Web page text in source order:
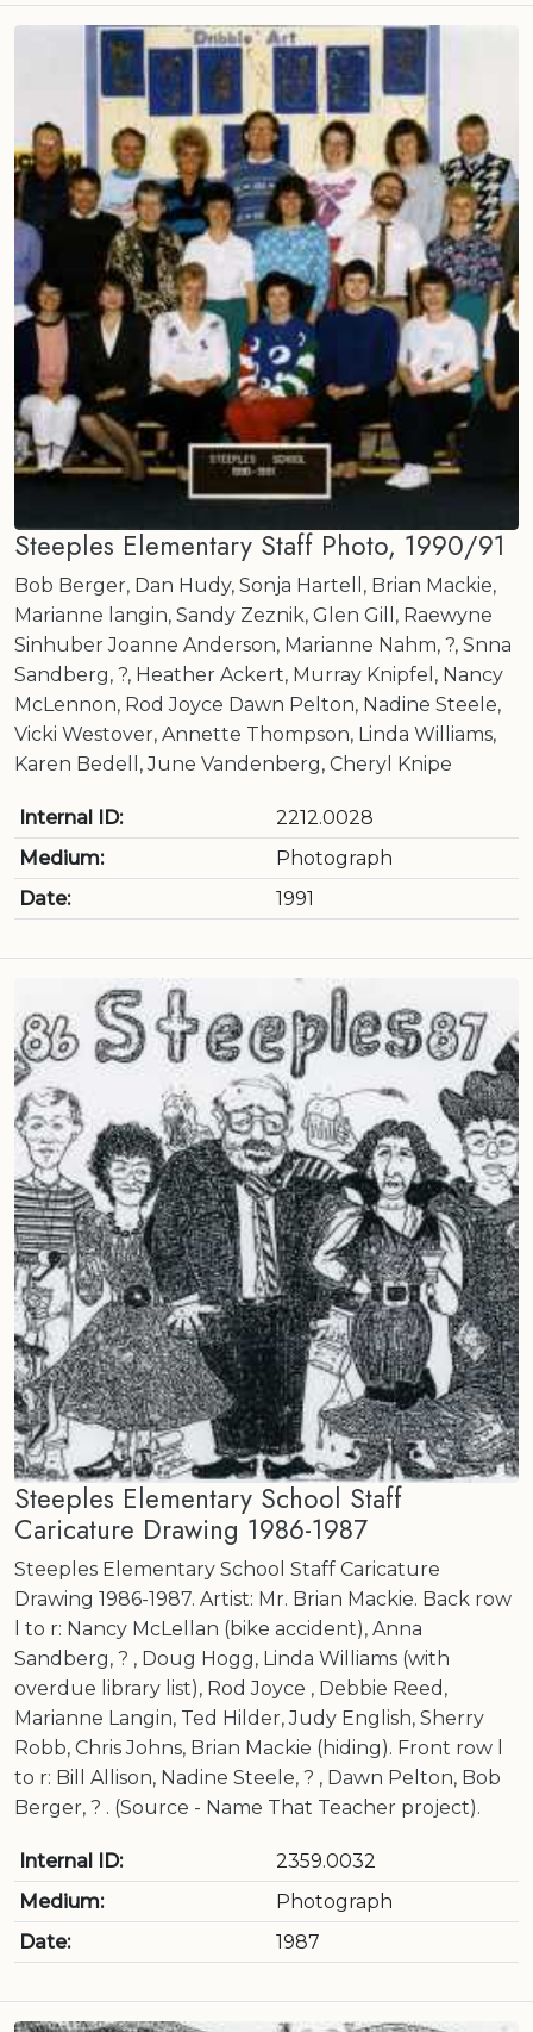
Steeples Elementary Staff Photo, 1990/91
Bob Berger, Dan Hudy, Sonja Hartell, Brian Mackie,
Marianne langin, Sandy Zeznik, Glen Gill, Raewyne
Sinhuber Joanne Anderson, Marianne Nahm, ?, Snna
Sandberg, ?, Heather Ackert, Murray Knipfel, Nancy
McLennon, Rod Joyce Dawn Pelton, Nadine Steele,
Vicki Westover, Annette Thompson, Linda Williams,
Karen Bedell, June Vandenberg, Cheryl Knipe
Internal ID:
2212.0028
Medium:
Photograph
Date:
1991
Steeples Elementary School Staff
Caricature Drawing 1986-1987
Steeples Elementary School Staff Caricature
Drawing 1986-1987. Artist: Mr. Brian Mackie. Back row
l to r: Nancy McLellan (bike accident), Anna
Sandberg, ? , Doug Hogg, Linda Williams (with
overdue library list), Rod Joyce , Debbie Reed,
Marianne Langin, Ted Hilder, Judy English, Sherry
Robb, Chris Johns, Brian Mackie (hiding). Front row l
to r: Bill Allison, Nadine Steele, ? , Dawn Pelton, Bob
Berger, ? . (Source - Name That Teacher project).
Internal ID:
2359.0032
Medium:
Photograph
Date:
1987